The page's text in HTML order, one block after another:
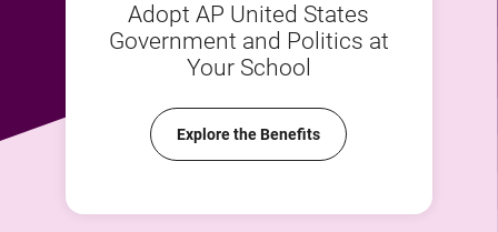
Adopt AP United States
Government and Politics at
Your School
Explore the Benefits